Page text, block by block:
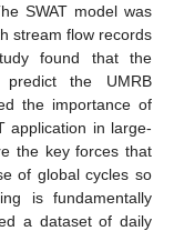
SWAT model was
stream flow records
found that the
predict the UMRB
the importance of
application in large-
the key forces that
of global cycles so
is fundamentally
a dataset of daily